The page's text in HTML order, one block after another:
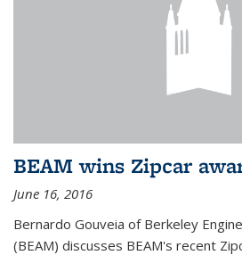
BEAM wins Zipcar
June 16, 2016
Bernardo Gouveia of Berkeley
(BEAM) discusses BEAM's recent